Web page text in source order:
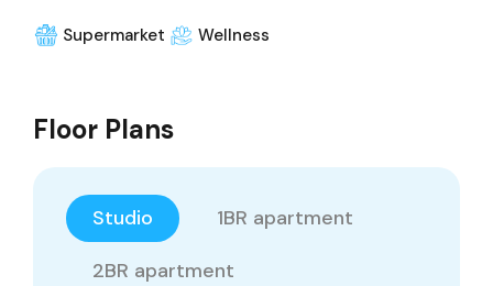
Supermarket Wellness
Floor Plans
Studio
1BR apartment
2BR apartment